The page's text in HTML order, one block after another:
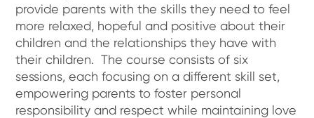
provide parents with the skills they need to feel
more relaxed, hopeful and positive about their
children and the relationships they have with
their children. The course consists of six
sessions, each focusing on a different skill set,
empowering parents to foster personal
responsibility and respect while maintaining love